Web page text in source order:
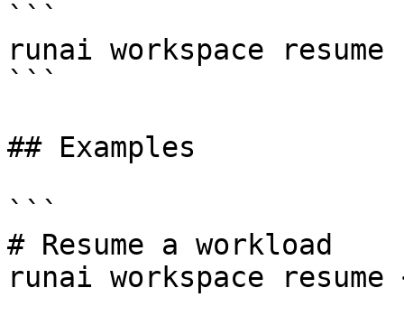
```
runai workspace resume
```
## Examples
```
# Resume a workload
runai workspace resume